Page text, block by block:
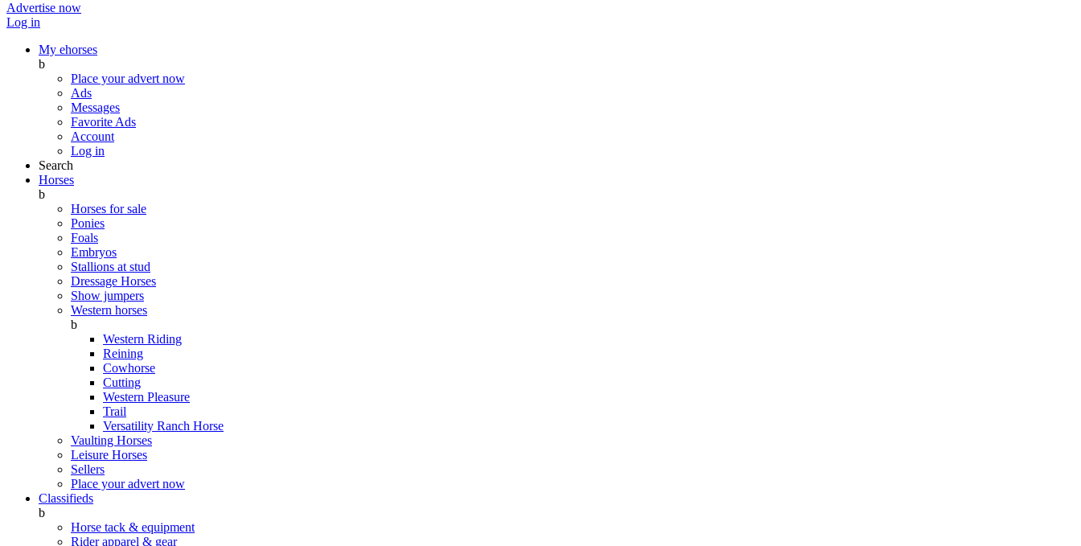
Advertise now
Log in
My ehorses
b
Place your advert now
Ads
Messages
Favorite Ads
Account
Log in
Search
Horses
b
Horses for sale
Ponies
Foals
Embryos
Stallions at stud
Dressage Horses
Show jumpers
Western horses
b
Western Riding
Reining
Cowhorse
Cutting
Western Pleasure
Trail
Versatility Ranch Horse
Vaulting Horses
Leisure Horses
Sellers
Place your advert now
Classifieds
b
Horse tack & equipment
Rider apparel & gear